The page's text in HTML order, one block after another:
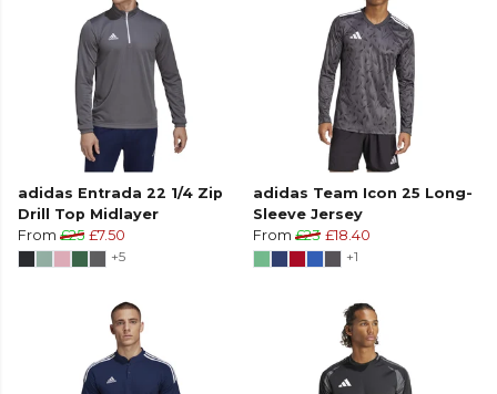
adidas Entrada 22 1/4 Zip
Drill Top Midlayer
From £25 £7.50
+5
adidas Team Icon 25 Long-
Sleeve Jersey
From £23 £18.40
+1